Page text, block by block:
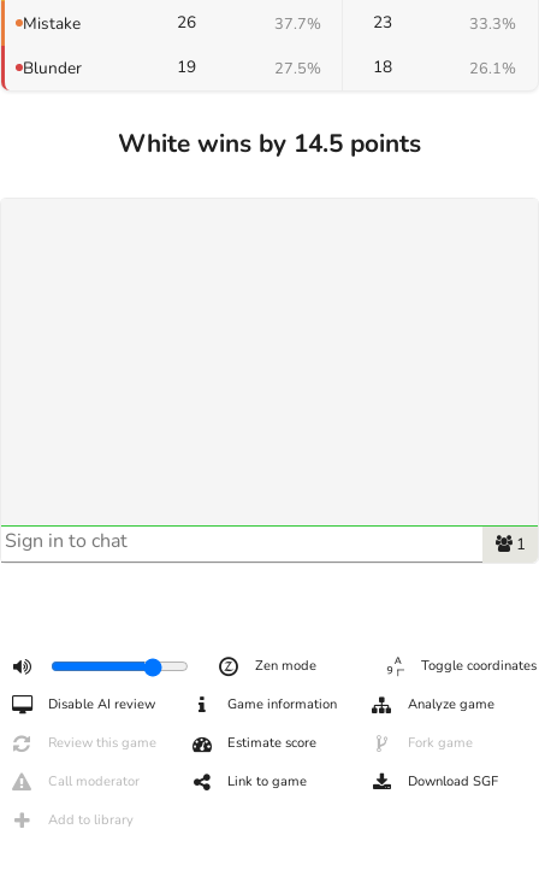
Mistake 26 37.7% 23 33.3%
Blunder 19 27.5% 18 26.1%
White wins by 14.5 points
1
Zen mode Toggle coordinates
Disable AI review Game information Analyze game
Review this game Estimate score Fork game
Call moderator Link to game Download SGF
Add to library